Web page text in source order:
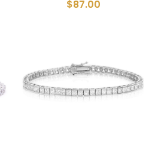
$87.00